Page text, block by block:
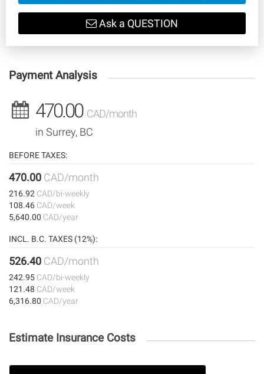
Ask a QUESTION
Payment Analysis
470.00 CAD/month
in Surrey, BC
BEFORE TAXES:
470.00 CAD/month
216.92 CAD/bi-weekly
108.46 CAD/week
5,640.00 CAD/year
INCL. B.C. TAXES (12%):
526.40 CAD/month
242.95 CAD/bi-weekly
121.48 CAD/week
6,316.80 CAD/year
Estimate Insurance Costs